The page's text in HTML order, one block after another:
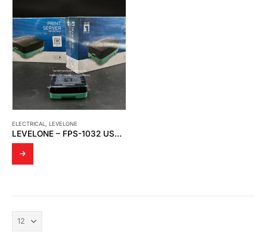
ELECTRICAL LEVELONE
LEVELONE – FPS-1032 USB PRINT SERVER